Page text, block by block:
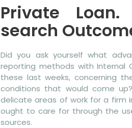
Private
search
Did you ask yourself what
reporting methods with Internal
these last weeks, concerning
conditions that would come
delicate areas of work for a firm
ought to care for through the
sources.